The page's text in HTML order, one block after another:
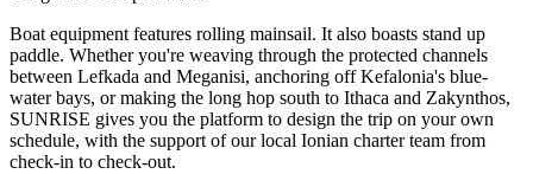
Boat equipment features rolling mainsail. It also boasts stand up
paddle. Whether you're weaving through the protected channels
between Lefkada and Meganisi, anchoring off Kefalonia's blue-
water bays, or making the long hop south to Ithaca and Zakynthos,
SUNRISE gives you the platform to design the trip on your own
schedule, with the support of our local Ionian charter team from
check-in to check-out.